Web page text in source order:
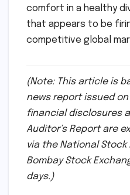
have paid off
As more details
momentum. For now,
comfort in a healthy
that appears to be
competitive global
(Note: This article is